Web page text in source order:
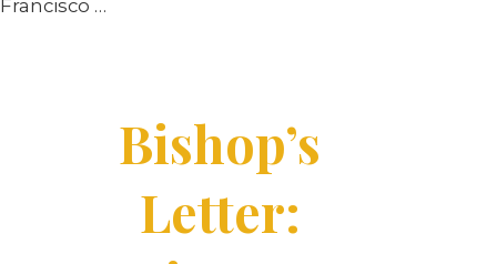
Francisco …
Bishop’s
Letter: